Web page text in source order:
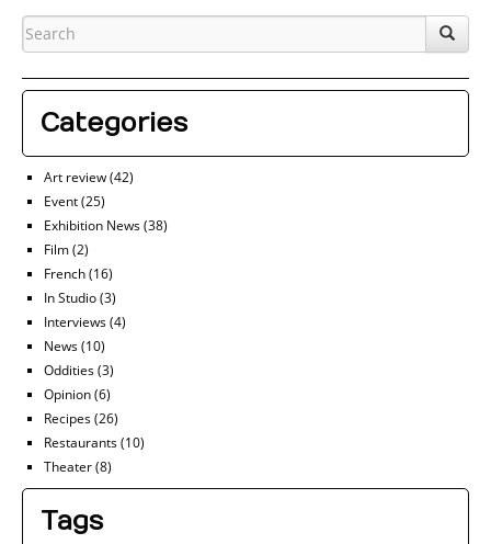
Categories
Art review(42)
Event(25)
Exhibition News(38)
Film(2)
French(16)
In Studio(3)
Interviews(4)
News(10)
Oddities(3)
Opinion(6)
Recipes(26)
Restaurants(10)
Theater(8)
Tags